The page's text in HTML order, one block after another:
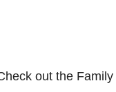
out the